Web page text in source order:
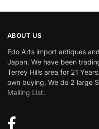
ABOUT US
Edo Arts import antiques
Japan. We have been
Terrey Hills area for 21
own buying. We do 2 large
Mailing List.